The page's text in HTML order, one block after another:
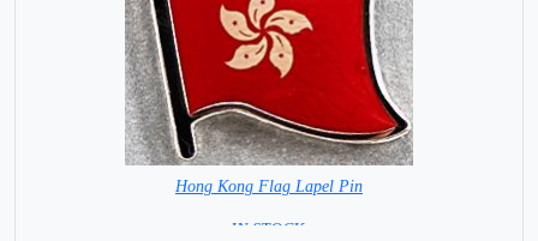
Hong Kong Flag Lapel Pin
=IN STOCK =